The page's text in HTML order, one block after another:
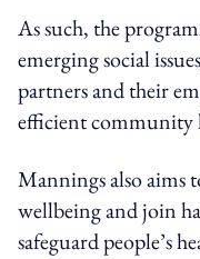
As such, the
emerging social
partners and their
efficient community
Mannings also aims
wellbeing and join
safeguard people’s